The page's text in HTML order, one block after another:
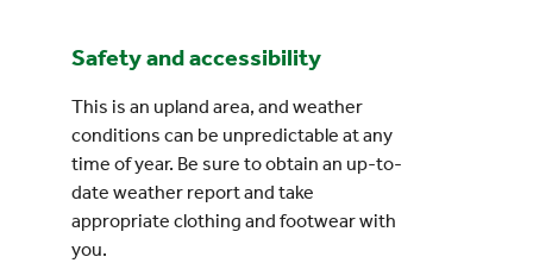
Safety and accessibility
This is an upland area, and weather
conditions can be unpredictable at any
time of year. Be sure to obtain an up-to-
date weather report and take
appropriate clothing and footwear with
you.